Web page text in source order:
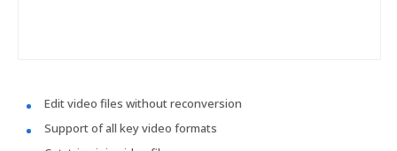
Edit video files without reconversion
Support of all key video formats